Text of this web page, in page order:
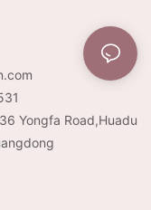
Yongfa Road,Huadu